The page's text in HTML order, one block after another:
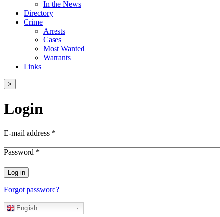
In the News
Directory
Crime
Arrests
Cases
Most Wanted
Warrants
Links
>
Login
E-mail address *
Password *
Forgot password?
English